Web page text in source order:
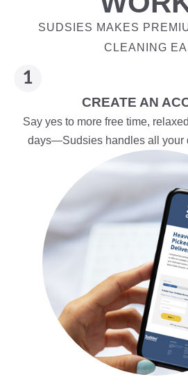
SUDSIES MAKES
CLEANING
CREATE AN
Say yes to more free time,
days—Sudsies handles all your